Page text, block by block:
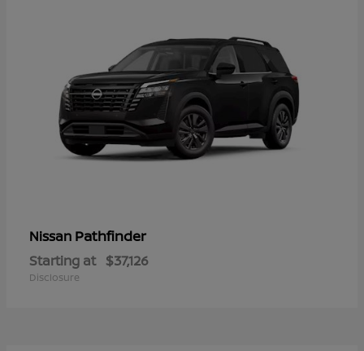
Nissan Pathfinder
Starting at $37,126
Disclosure